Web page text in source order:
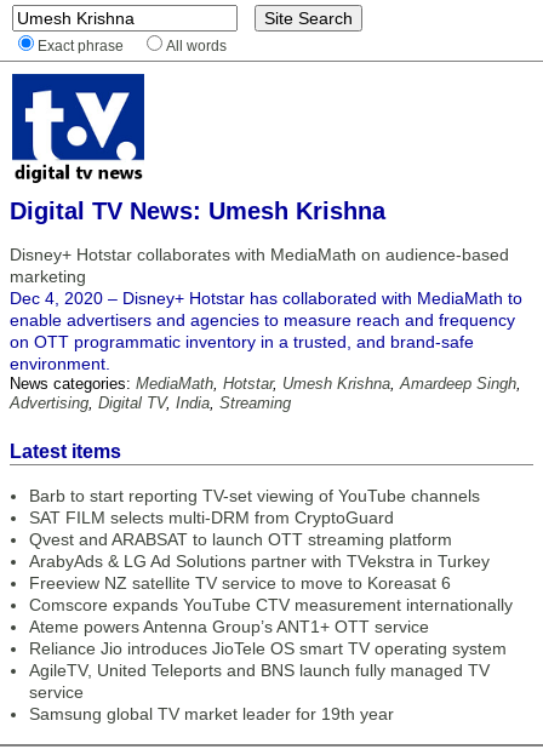
Exact phrase All words
Digital TV News: Umesh Krishna
Disney+ Hotstar collaborates with MediaMath on audience-based
marketing
Dec 4, 2020 – Disney+ Hotstar has collaborated with MediaMath to
enable advertisers and agencies to measure reach and frequency
on OTT programmatic inventory in a trusted, and brand-safe
environment.
News categories: MediaMath, Hotstar, Umesh Krishna,Amardeep Singh,
Advertising, Digital TV, India, Streaming
Latest items
Barb to start reporting TV-set viewing of YouTube channels
SAT FILM selects multi-DRM from CryptoGuard
Qvest and ARABSAT to launch OTT streaming platform
ArabyAds & LG Ad Solutions partner with TVekstra in Turkey
Freeview NZ satellite TV service to move to Koreasat 6
Comscore expands YouTube CTV measurement internationally
Ateme powers Antenna Group’s ANT1+ OTT service
Reliance Jio introduces JioTele OS smart TV operating system
AgileTV, United Teleports and BNS launch fully managed TV
service
Samsung global TV market leader for 19th year